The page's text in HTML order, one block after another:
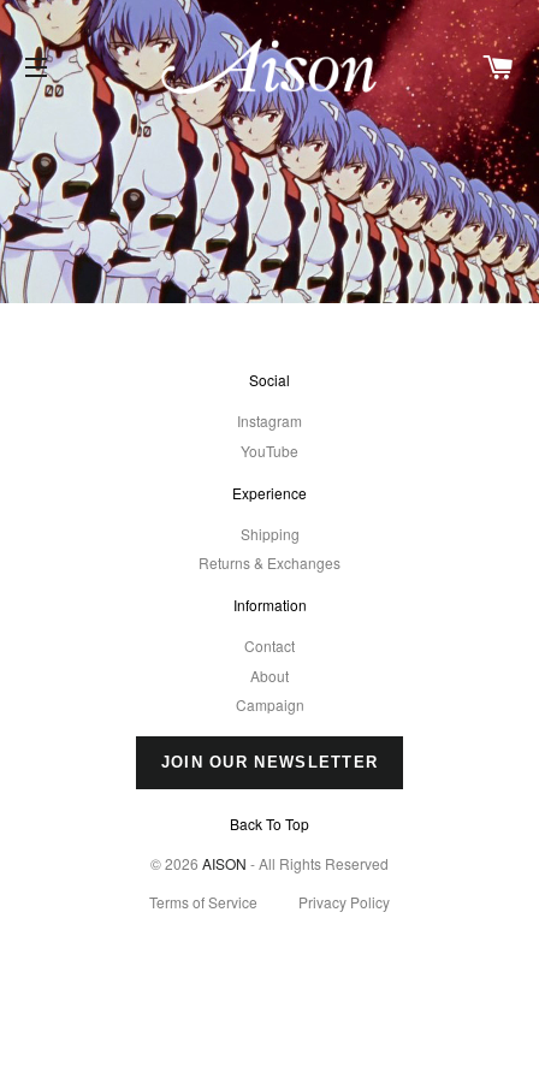
Site Navigation
Social
Instagram
YouTube
Experience
Shipping
Returns & Exchanges
Information
Contact
About
Campaign
JOIN OUR NEWSLETTER
Back To Top
© 2026 AISON - All Rights Reserved
Terms of Service
Privacy Policy